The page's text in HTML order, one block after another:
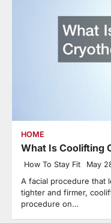
HOME
What Is Coolifting
How To Stay Fit May
A facial procedure that
tighter and firmer,
procedure on…